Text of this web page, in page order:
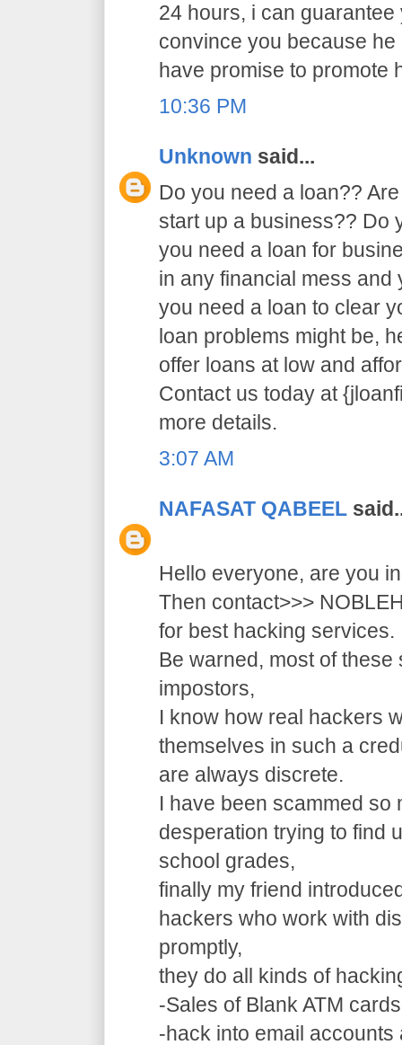
24 hours, i can
convince you because
have promise to promote
10:36 PM
Unknown said...
Do you need a loan??
start up a business?? Do
you need a loan for
in any financial mess and
you need a loan to clear
loan problems might be,
offer loans at low and
Contact us today at
more details.
3:07 AM
NAFASAT QABEEL
Hello everyone, are you
Then contact>>>
for best hacking services.
Be warned, most of
impostors,
I know how real hackers
themselves in such a
are always discrete.
I have been scammed so
desperation trying to find
school grades,
finally my friend
hackers who work with
promptly,
they do all kinds of
-Sales of Blank ATM
-hack into email